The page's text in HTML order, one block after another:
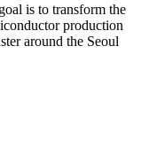
is to transform the
production
around the Seoul